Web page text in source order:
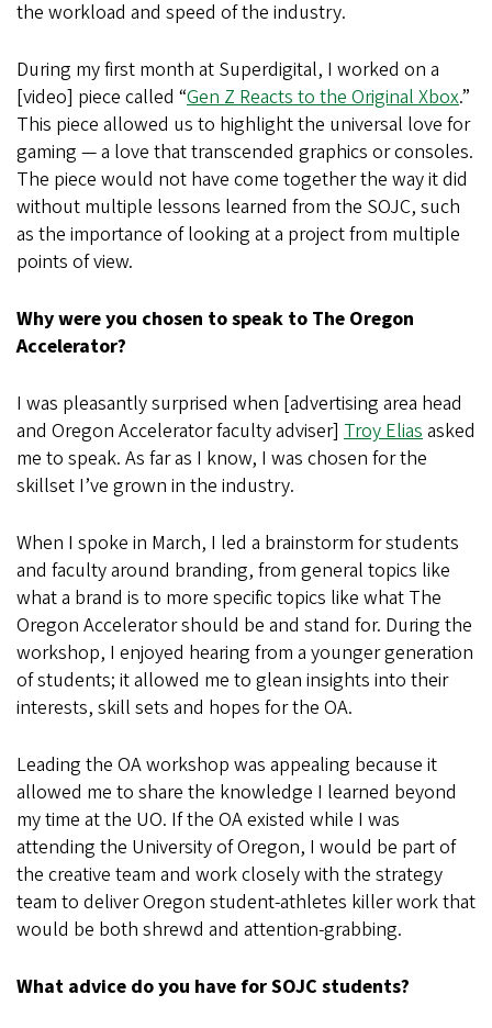
the workload and speed of the industry.
During my first month at Superdigital, I worked on a
[video] piece called “Gen Z Reacts to the Original Xbox.”
This piece allowed us to highlight the universal love for
gaming — a love that transcended graphics or consoles.
The piece would not have come together the way it did
without multiple lessons learned from the SOJC, such
as the importance of looking at a project from multiple
points of view.
Why were you chosen to speak to The Oregon
Accelerator?
I was pleasantly surprised when [advertising area head
and Oregon Accelerator faculty adviser] Troy Eliasasked
me to speak. As far as I know, I was chosen for the
skillset I’ve grown in the industry.
When I spoke in March, I led a brainstorm for students
and faculty around branding, from general topics like
what a brand is to more specific topics like what The
Oregon Accelerator should be and stand for. During the
workshop, I enjoyed hearing from a younger generation
of students; it allowed me to glean insights into their
interests, skill sets and hopes for the OA.
Leading the OA workshop was appealing because it
allowed me to share the knowledge I learned beyond
my time at the UO. If the OA existed while I was
attending the University of Oregon, I would be part of
the creative team and work closely with the strategy
team to deliver Oregon student-athletes killer work that
would be both shrewd and attention-grabbing.
What advice do you have for SOJC students?